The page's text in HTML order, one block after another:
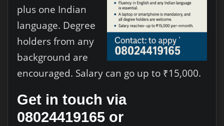
plus one Indian
language. Degree
holders from any
background are
encouraged. Salary can go up to ₹15,000.
Get in touch via
08024419165 or